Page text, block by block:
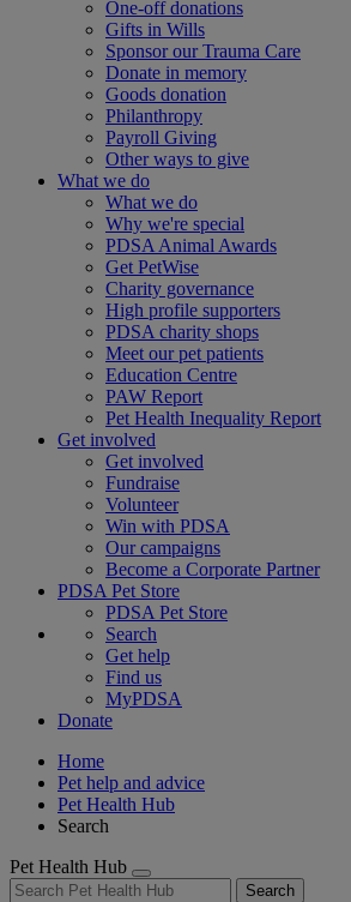
One-off donations
Gifts in Wills
Sponsor our Trauma Care
Donate in memory
Goods donation
Philanthropy
Payroll Giving
Other ways to give
What we do
What we do
Why we're special
PDSA Animal Awards
Get PetWise
Charity governance
High profile supporters
PDSA charity shops
Meet our pet patients
Education Centre
PAW Report
Pet Health Inequality Report
Get involved
Get involved
Fundraise
Volunteer
Win with PDSA
Our campaigns
Become a Corporate Partner
PDSA Pet Store
PDSA Pet Store
Search
Get help
Find us
MyPDSA
Donate
Home
Pet help and advice
Pet Health Hub
Search
Pet Health Hub
Search